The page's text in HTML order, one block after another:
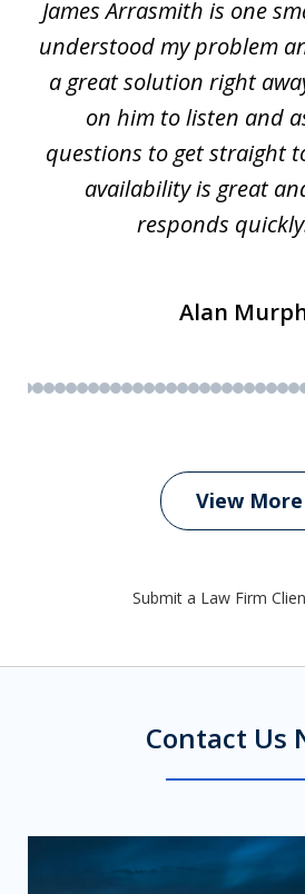
of
63
James Arrasmith is one
understood my problem
a great solution right
on him to listen and
questions to get straight
availability is great
responds
Alan
View More
Submit a Law Firm
Contact Us